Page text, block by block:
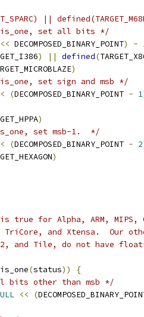
||
set all bits */
<< DECOMPOSED_BINARY_POINT) -
) || defined(
)
set sign and msb */
(DECOMPOSED_BINARY_POINT - 1
)
set msb-1.  */
(DECOMPOSED_BINARY_POINT - 2
)
true for Alpha, ARM, MIPS,
TriCore, and Xtensa.  Our
and Tile, do not have
(status))
{
bits other than msb */
<< (